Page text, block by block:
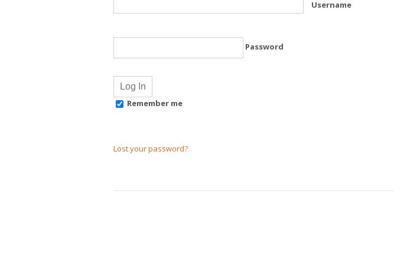
Username
Password
Remember me
Lost your password?